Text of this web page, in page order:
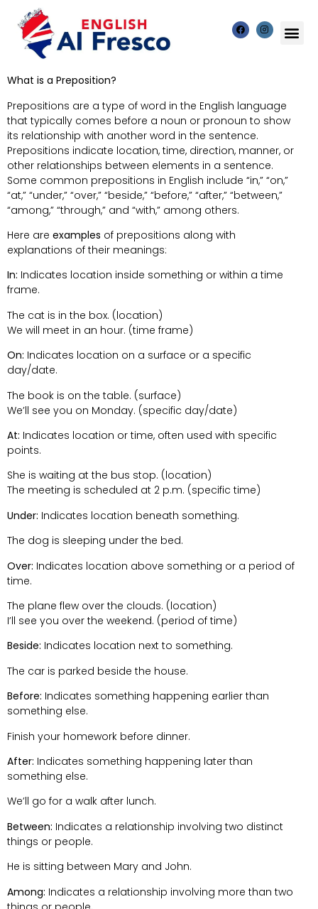
What is a Preposition?
Prepositions are a type of word in the English language
that typically comes before a noun or pronoun to show
its relationship with another word in the sentence.
Prepositions indicate location, time, direction, manner, or
other relationships between elements in a sentence.
Some common prepositions in English include “in,” “on,”
“at,” “under,” “over,” “beside,” “before,” “after,” “between,”
“among,” “through,” and “with,” among others.
Here are examples of prepositions along with
explanations of their meanings:
In: Indicates location inside something or within a time
frame.
The cat is in the box. (location)
We will meet in an hour. (time frame)
On: Indicates location on a surface or a specific
day/date.
The book is on the table. (surface)
We’ll see you on Monday. (specific day/date)
At: Indicates location or time, often used with specific
points.
She is waiting at the bus stop. (location)
The meeting is scheduled at 2 p.m. (specific time)
Under: Indicates location beneath something.
The dog is sleeping under the bed.
Over: Indicates location above something or a period of
time.
The plane flew over the clouds. (location)
I’ll see you over the weekend. (period of time)
Beside: Indicates location next to something.
The car is parked beside the house.
Before: Indicates something happening earlier than
something else.
Finish your homework before dinner.
After: Indicates something happening later than
something else.
We’ll go for a walk after lunch.
Between: Indicates a relationship involving two distinct
things or people.
He is sitting between Mary and John.
Among: Indicates a relationship involving more than two